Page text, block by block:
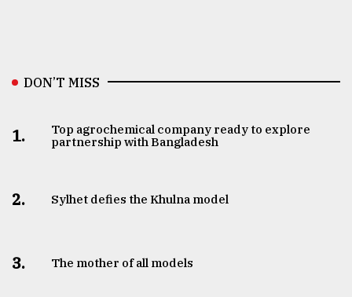
DON’T MISS
1.
Top agrochemical company ready to explore
partnership with Bangladesh
2. Sylhet defies the Khulna model
3. The mother of all models